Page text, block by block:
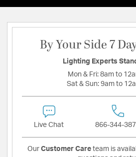
By Your Side 7
Lighting Experts
Mon & Fri: 8am to
Sat & Sun: 9am to
Live Chat 866-344-
Our Customer Care team is